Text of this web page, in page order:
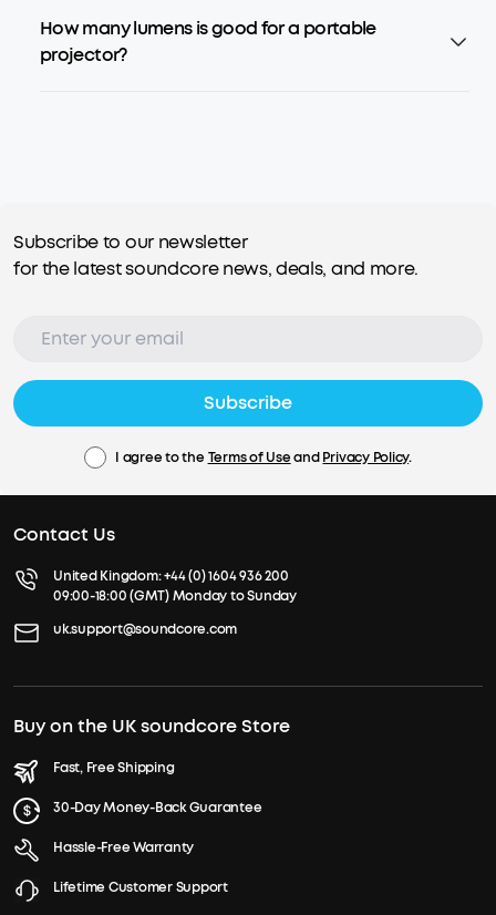
How many lumens is good for a portable
projector?
Subscribe to our newsletter
for the latest soundcore news, deals, and more.
Subscribe
I agree to the Terms of UseandPrivacy Policy.
Contact Us
United Kingdom:+44 (0) 1604 936 200
09:00-18:00 (GMT) Monday to Sunday
uk.support@soundcore.com
Buy on the UK soundcore Store
Fast, Free Shipping
30-Day Money-Back Guarantee
Hassle-Free Warranty
Lifetime Customer Support